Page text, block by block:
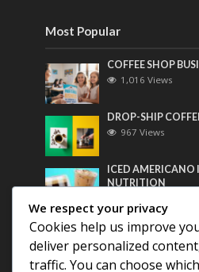
Most Popular
COFFEE SHOP
1,016 Views
DROP-SHIP
967 Views
ICED AMERICANO
NUTRITION
Most Discussed
COFFEE HISTORY
We respect your privacy
Cookies help us improve
deliver personalized
traffic. You can choose